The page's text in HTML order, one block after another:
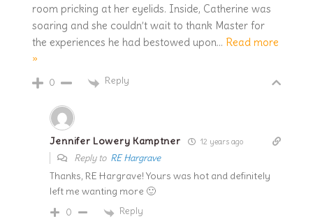
room pricking at her eyelids. Inside, Catherine was
soaring and she couldn’t wait to thank Master for
the experiences he had bestowed upon… Read more
»
0 Reply
Jennifer Lowery Kamptner 12 years ago
Reply to RE Hargrave
Thanks, RE Hargrave! Yours was hot and definitely
left me wanting more 🙂
0 Reply